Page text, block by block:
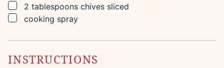
▢
2 tablespoons chives sliced
▢
cooking spray
INSTRUCTIONS